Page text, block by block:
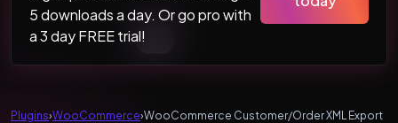
5 downloads a day. Or go pro with
a 3 day FREE trial!
Plugins›WooCommerce›WooCommerce Customer/Order XML Export